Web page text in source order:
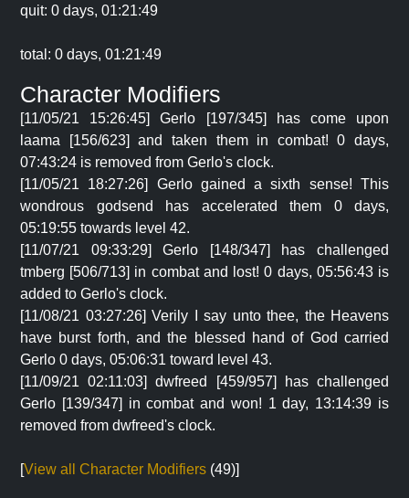
quit: 0 days, 01:21:49
total: 0 days, 01:21:49
Character Modifiers
[11/05/21 15:26:45] Gerlo [197/345] has come upon
laama [156/623] and taken them in combat! 0 days,
07:43:24 is removed from Gerlo's clock.
[11/05/21 18:27:26] Gerlo gained a sixth sense! This
wondrous godsend has accelerated them 0 days,
05:19:55 towards level 42.
[11/07/21 09:33:29] Gerlo [148/347] has challenged
tmberg [506/713] in combat and lost! 0 days, 05:56:43 is
added to Gerlo's clock.
[11/08/21 03:27:26] Verily I say unto thee, the Heavens
have burst forth, and the blessed hand of God carried
Gerlo 0 days, 05:06:31 toward level 43.
[11/09/21 02:11:03] dwfreed [459/957] has challenged
Gerlo [139/347] in combat and won! 1 day, 13:14:39 is
removed from dwfreed's clock.
[View all Character Modifiers (49)]